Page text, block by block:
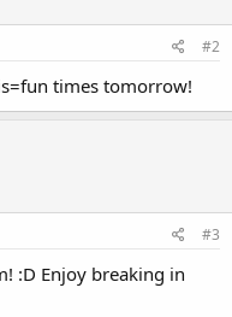
#2
times tomorrow!
#3
:D Enjoy breaking in